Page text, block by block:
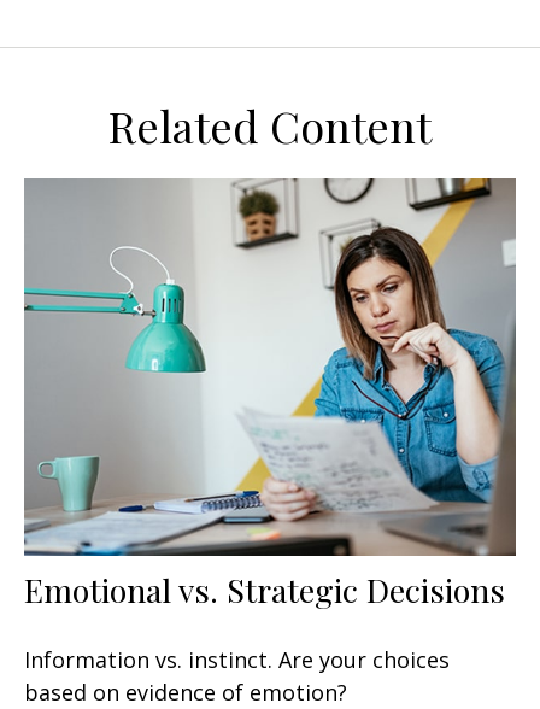
Related Content
Emotional vs. Strategic Decisions
Information vs. instinct. Are your choices
based on evidence of emotion?